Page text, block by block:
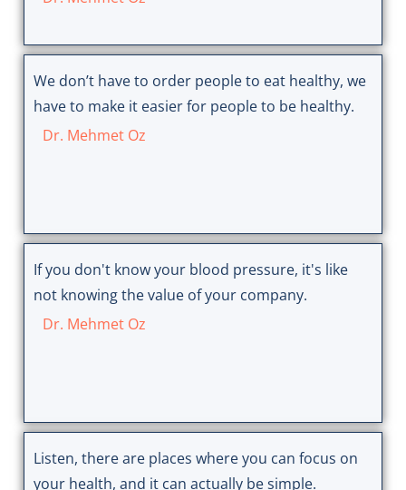
We don’t have to order people to eat healthy, we
have to make it easier for people to be healthy.
Dr. Mehmet Oz
If you don't know your blood pressure, it's like
not knowing the value of your company.
Dr. Mehmet Oz
Listen, there are places where you can focus on
your health, and it can actually be simple.